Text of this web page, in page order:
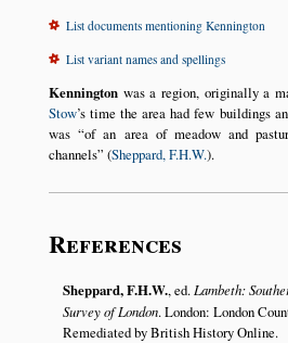
List documents mentioning Kennington
List variant names and spellings
Kenningtonwas a region, originally a
Stow’s time the area had few buildings
was of an area of meadow and
channels (Sheppard, F.H.W.).
References
Sheppard, F.H.W., ed. Lambeth:
Survey of London. London: London
Remediated by British History Online.